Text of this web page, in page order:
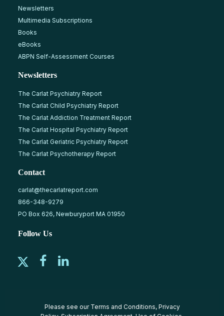
Newsletters
Multimedia Subscriptions
Books
eBooks
ABPN Self-Assessment Courses
Newsletters
The Carlat Psychiatry Report
The Carlat Child Psychiatry Report
The Carlat Addiction Treatment Report
The Carlat Hospital Psychiatry Report
The Carlat Geriatric Psychiatry Report
The Carlat Psychotherapy Report
Contact
carlat@thecarlatreport.com
866-348-9279
PO Box 626, Newburyport MA 01950
Follow Us
Please see our Terms and Conditions, Privacy